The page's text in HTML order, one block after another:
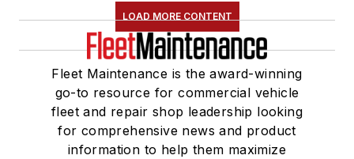
LOAD MORE CONTENT
Fleet Maintenance is the award-winning
go-to resource for commercial vehicle
fleet and repair shop leadership looking
for comprehensive news and product
information to help them maximize